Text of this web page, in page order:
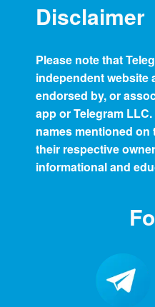
Disclaimer
Please note that
independent website
endorsed by, or
app or Telegram
names mentioned
their respective
informational and